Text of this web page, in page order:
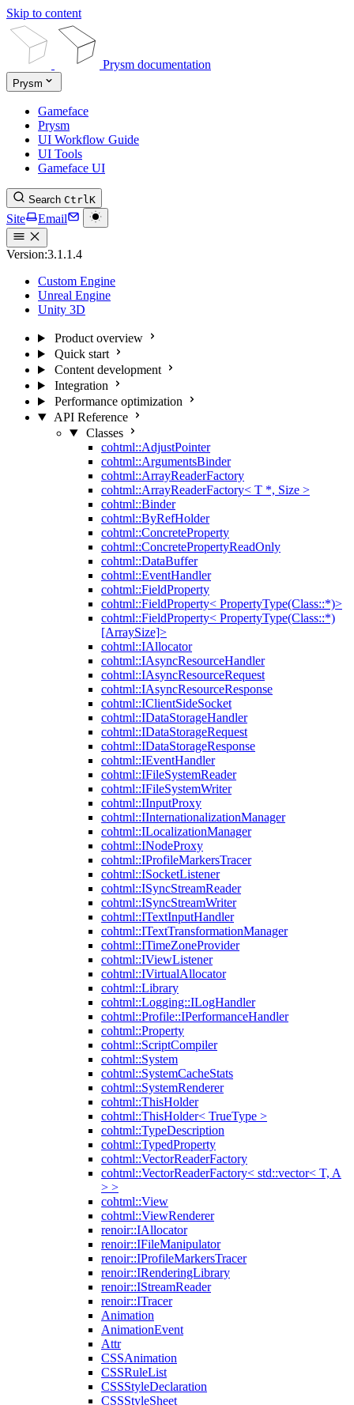
Skip to content
Prysm documentation
Prysm
Gameface
Prysm
UI Workflow Guide
UI Tools
Gameface UI
Search CtrlK
Site Email
Version:3.1.1.4
Custom Engine
Unreal Engine
Unity 3D
Product overview
Quick start
Content development
Integration
Performance optimization
API Reference
Classes
cohtml::AdjustPointer
cohtml::ArgumentsBinder
cohtml::ArrayReaderFactory
cohtml::ArrayReaderFactory< T *, Size >
cohtml::Binder
cohtml::ByRefHolder
cohtml::ConcreteProperty
cohtml::ConcretePropertyReadOnly
cohtml::DataBuffer
cohtml::EventHandler
cohtml::FieldProperty
cohtml::FieldProperty< PropertyType(Class::*)>
cohtml::FieldProperty< PropertyType(Class::*)
[ArraySize]>
cohtml::IAllocator
cohtml::IAsyncResourceHandler
cohtml::IAsyncResourceRequest
cohtml::IAsyncResourceResponse
cohtml::IClientSideSocket
cohtml::IDataStorageHandler
cohtml::IDataStorageRequest
cohtml::IDataStorageResponse
cohtml::IEventHandler
cohtml::IFileSystemReader
cohtml::IFileSystemWriter
cohtml::IInputProxy
cohtml::IInternationalizationManager
cohtml::ILocalizationManager
cohtml::INodeProxy
cohtml::IProfileMarkersTracer
cohtml::ISocketListener
cohtml::ISyncStreamReader
cohtml::ISyncStreamWriter
cohtml::ITextInputHandler
cohtml::ITextTransformationManager
cohtml::ITimeZoneProvider
cohtml::IViewListener
cohtml::IVirtualAllocator
cohtml::Library
cohtml::Logging::ILogHandler
cohtml::Profile::IPerformanceHandler
cohtml::Property
cohtml::ScriptCompiler
cohtml::System
cohtml::SystemCacheStats
cohtml::SystemRenderer
cohtml::ThisHolder
cohtml::ThisHolder< TrueType >
cohtml::TypeDescription
cohtml::TypedProperty
cohtml::VectorReaderFactory
cohtml::VectorReaderFactory< std::vector< T, A
> >
cohtml::View
cohtml::ViewRenderer
renoir::IAllocator
renoir::IFileManipulator
renoir::IProfileMarkersTracer
renoir::IRenderingLibrary
renoir::IStreamReader
renoir::ITracer
Animation
AnimationEvent
Attr
CSSAnimation
CSSRuleList
CSSStyleDeclaration
CSSStyleSheet